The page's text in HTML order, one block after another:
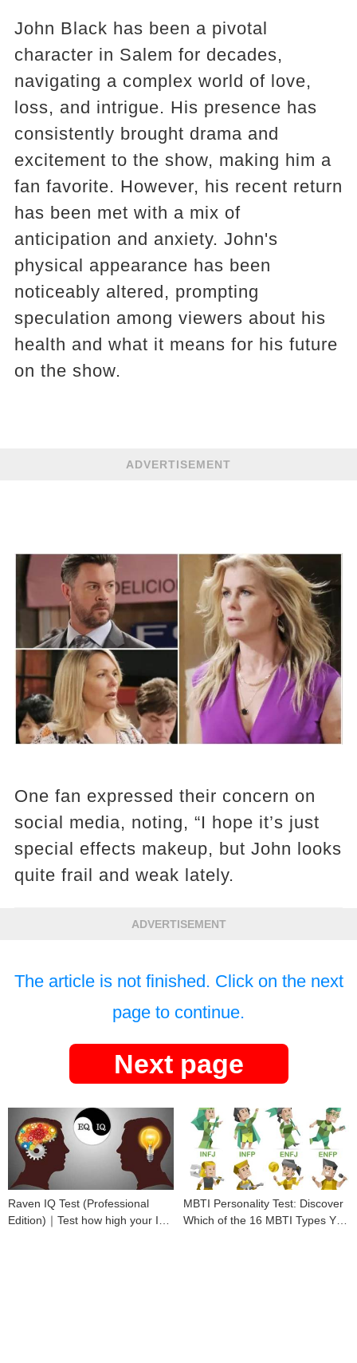
John Black has been a pivotal
character in Salem for decades,
navigating a complex world of love,
loss, and intrigue. His presence has
consistently brought drama and
excitement to the show, making him a
fan favorite. However, his recent return
has been met with a mix of
anticipation and anxiety. John's
physical appearance has been
noticeably altered, prompting
speculation among viewers about his
health and what it means for his future
on the show.
ADVERTISEMENT
One fan expressed their concern on
social media, noting, “I hope it’s just
special effects makeup, but John looks
quite frail and weak lately.
ADVERTISEMENT
The article is not finished. Click on the next
page to continue.
Next page
Raven IQ Test (Professional
Edition)｜Test how high your IQ
MBTI Personality Test: Discover
Which of the 16 MBTI Types You